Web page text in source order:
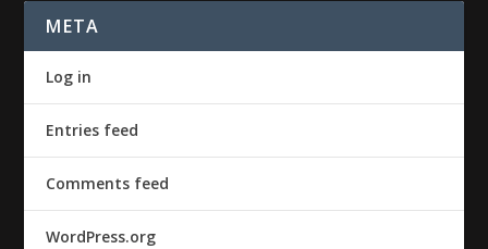
META
Log in
Entries feed
Comments feed
WordPress.org